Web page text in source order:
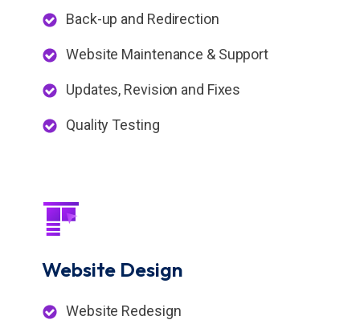
Back-up and Redirection
Website Maintenance & Support
Updates, Revision and Fixes
Quality Testing
Website Design
Website Redesign